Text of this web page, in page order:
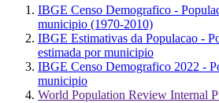
IBGE Censo Demografico -
municipio (1970-2010)
IBGE Estimativas da Populacao -
estimada por municipio
IBGE Censo Demografico 2022 -
municipio
World Population Review Internal